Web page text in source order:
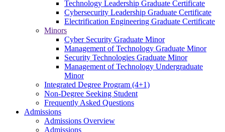
Technology Leadership Graduate Certificate
Cybersecurity Leadership Graduate Certificate
Electrification Engineering Graduate Certificate
Minors
Cyber Security Graduate Minor
Management of Technology Graduate Minor
Security Technologies Graduate Minor
Management of Technology Undergraduate
Minor
Integrated Degree Program (4+1)
Non-Degree Seeking Student
Frequently Asked Questions
Admissions
Admissions Overview
Admissions